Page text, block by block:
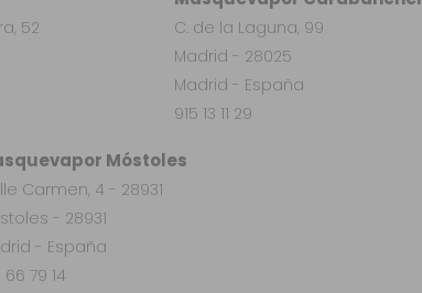
C. de la Laguna, 99
Madrid - 28025
Madrid - España
915 13 11 29
Móstoles
Carmen, 4 - 28931
- 28931
- España
66 79 14
52